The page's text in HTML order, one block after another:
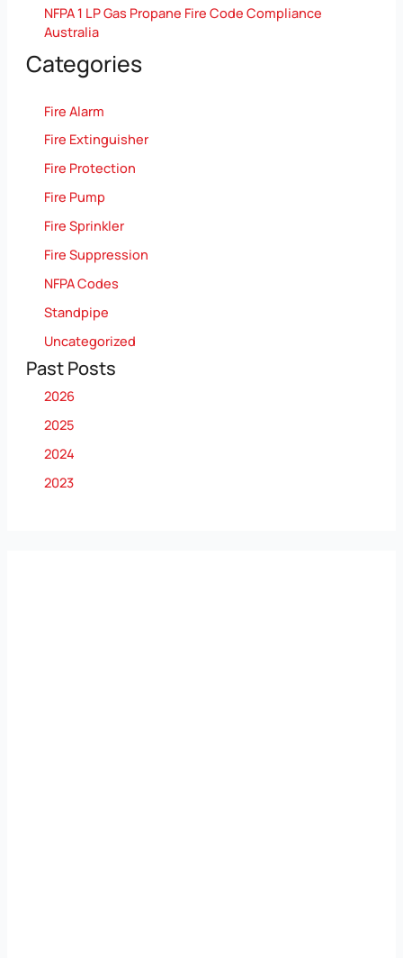
NFPA 1 LP Gas Propane Fire Code Compliance
Australia
Categories
Fire Alarm
Fire Extinguisher
Fire Protection
Fire Pump
Fire Sprinkler
Fire Suppression
NFPA Codes
Standpipe
Uncategorized
Past Posts
2026
2025
2024
2023